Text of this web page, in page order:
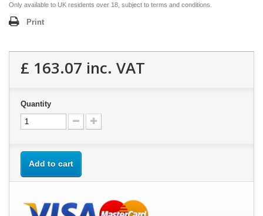
Only available to UK residents over 18, subject to terms and conditions.
Print
£ 163.07 inc. VAT
Quantity
Add to cart